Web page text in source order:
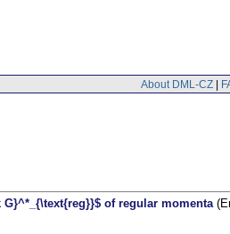
About DML-CZ |
of regular momenta